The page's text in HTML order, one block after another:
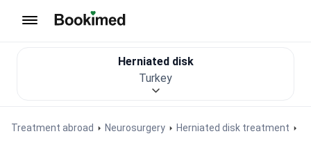
Treatment abroad Neurosurgery Herniated disk treatment
Herniated disk
Turkey